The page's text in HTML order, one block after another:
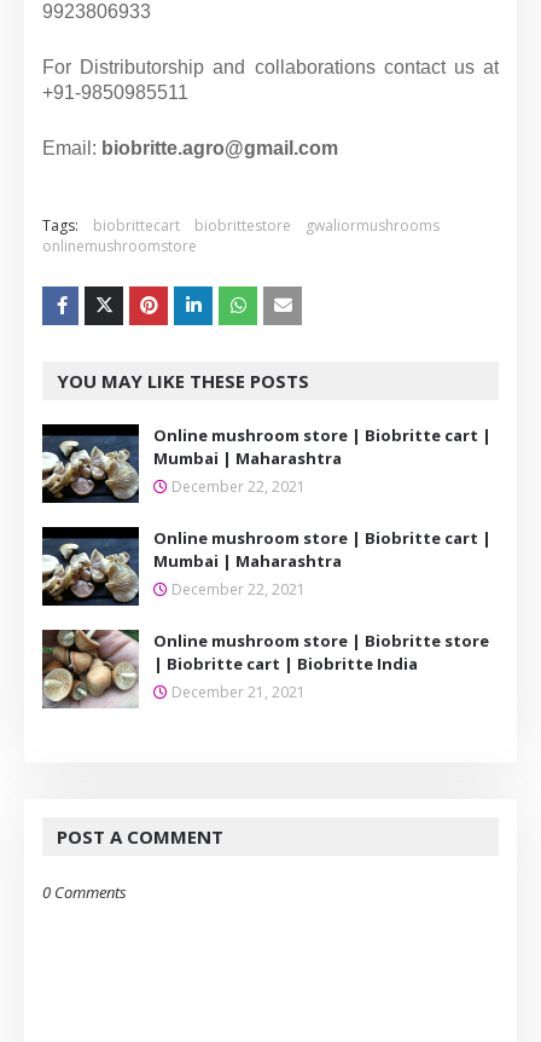
9923806933
For Distributorship and collaborations contact us at
+91-9850985511
Email: biobritte.agro@gmail.com
Tags: biobrittecart biobrittestore
gwaliormushrooms
onlinemushroomstore
YOU MAY LIKE THESE POSTS
Online mushroom store | Biobritte cart |
Mumbai | Maharashtra
December 22, 2021
Online mushroom store | Biobritte cart |
Mumbai | Maharashtra
December 22, 2021
Online mushroom store | Biobritte store
| Biobritte cart | Biobritte India
December 21, 2021
POST A COMMENT
0 Comments